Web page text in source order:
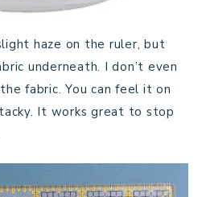
haze on the ruler, but
underneath. I don’t even
fabric. You can feel it on
It works great to stop